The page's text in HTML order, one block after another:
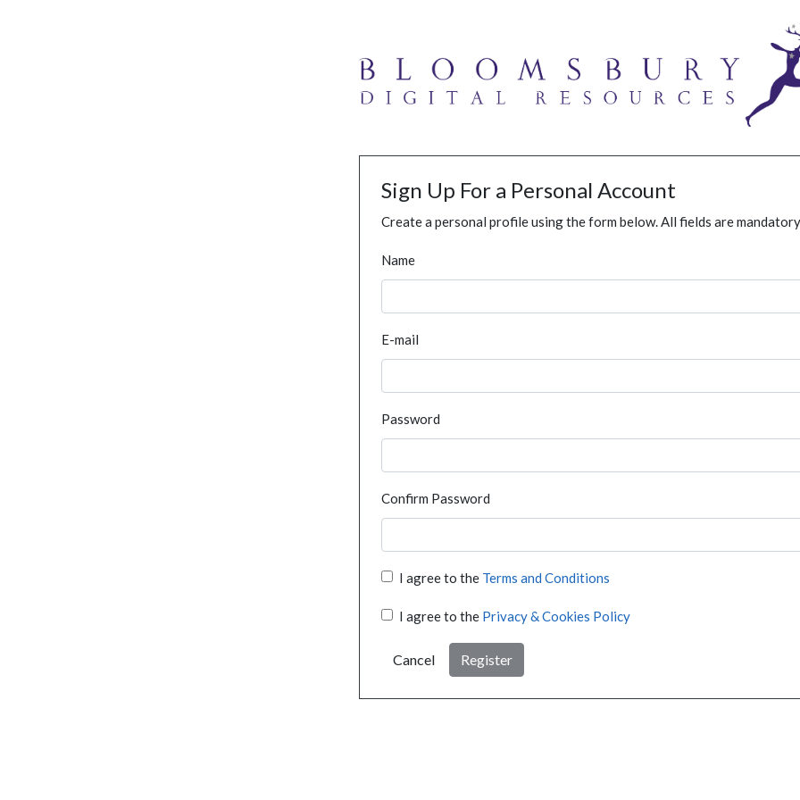
Sign Up For a Personal Account
Create a personal profile using the form below. All fields are
Name
E-mail
Password
Confirm Password
I agree to the Terms and Conditions
I agree to the Privacy & Cookies Policy
Cancel